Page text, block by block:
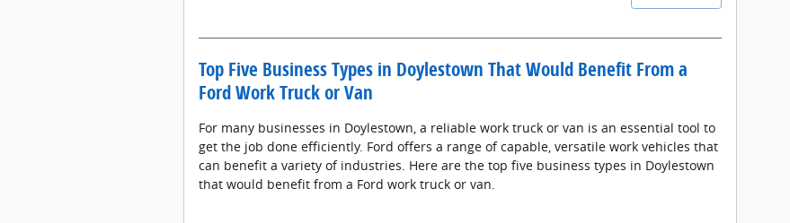
Top Five Business Types in Doylestown That Would Benefit From a
Ford Work Truck or Van
For many businesses in Doylestown, a reliable work truck or van is an essential tool to
get the job done efficiently. Ford offers a range of capable, versatile work vehicles that
can benefit a variety of industries. Here are the top five business types in Doylestown
that would benefit from a Ford work truck or van.